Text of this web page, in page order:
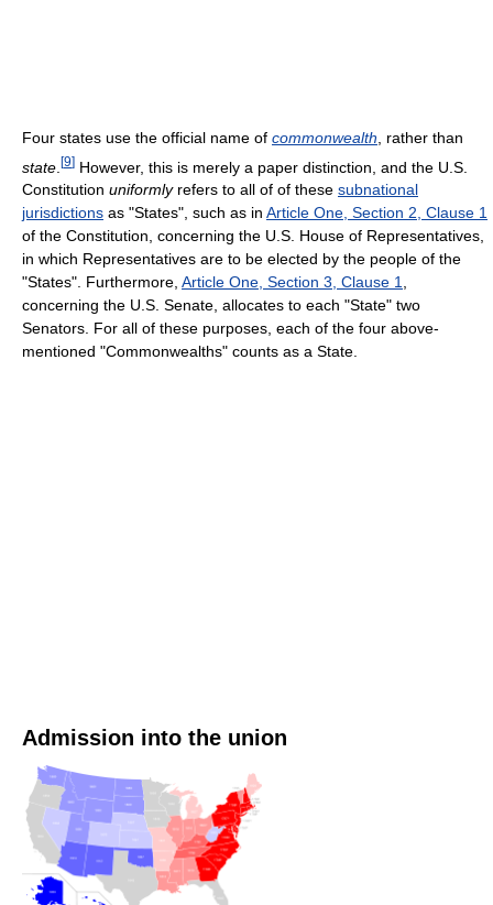
Four states use the official name of commonwealth , rather than
state [9] However, this is merely a paper distinction, and the U.S.
Constitution uniformlyrefers to all of of these subnational
jurisdictions as "States", such as in Article One, Section 2, Clause 1
of the Constitution, concerning the U.S. House of Representatives,
in which Representatives are to be elected by the people of the
"States". Furthermore, Article One, Section 3, Clause 1,
concerning the U.S. Senate, allocates to each "State" two
Senators. For all of these purposes, each of the four above-
mentioned "Commonwealths" counts as a State.
Admission into the union